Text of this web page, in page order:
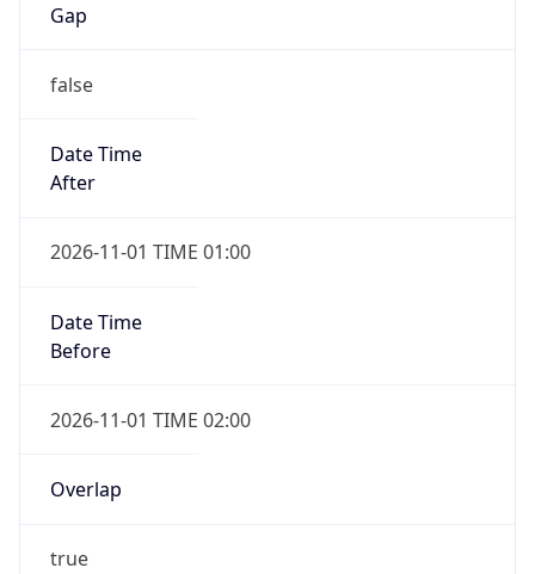
Gap
false
Date Time
After
2026-11-01 TIME 01:00
Date Time
Before
2026-11-01 TIME 02:00
Overlap
true